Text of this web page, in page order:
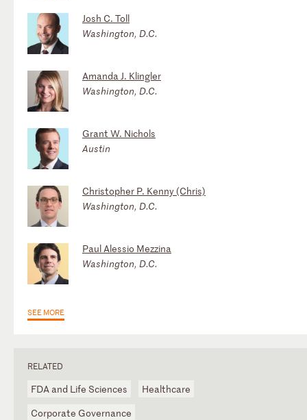
Josh C. Toll
Washington, D.C.
Amanda J. Klingler
Washington, D.C.
Grant W. Nichols
Austin
Christopher P. Kenny (Chris)
Washington, D.C.
Paul Alessio Mezzina
Washington, D.C.
SEE MORE
RELATED
FDA and Life Sciences
Healthcare
Corporate Governance